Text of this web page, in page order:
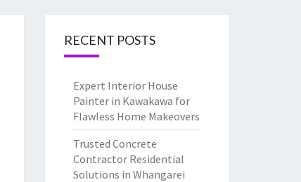
RECENT POSTS
Expert Interior House
Painter in Kawakawa for
Flawless Home Makeovers
Trusted Concrete
Contractor Residential
Solutions in Whangarei